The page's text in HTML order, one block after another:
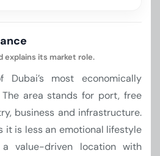
explains its market role.
most economically
area stands for port, free
business and infrastructure.
it is less an emotional lifestyle
value-driven location with